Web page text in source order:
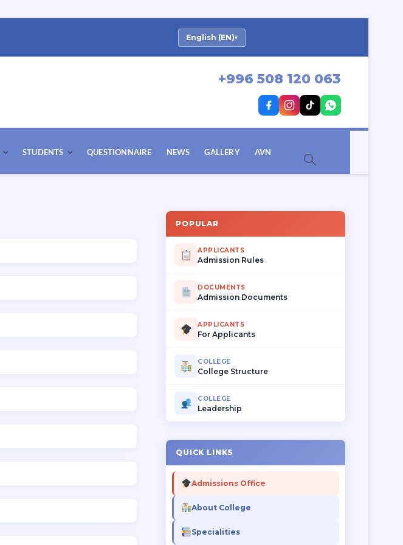
English (EN)▾
+996 508 120 063
STUDENTS QUESTIONNAIRE NEWS GALLERY AVN
POPULAR
APPLICANTS
Admission Rules
DOCUMENTS
Admission Documents
APPLICANTS
For Applicants
COLLEGE
College Structure
COLLEGE
Leadership
QUICK LINKS
Admissions Office
About College
Specialities